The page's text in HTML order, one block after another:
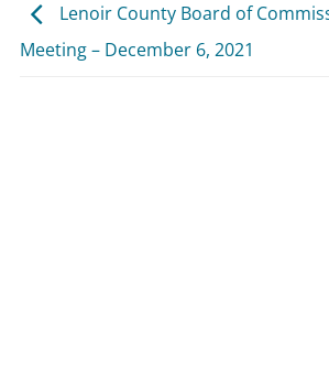
Lenoir County Board of
Meeting – December 6, 2021